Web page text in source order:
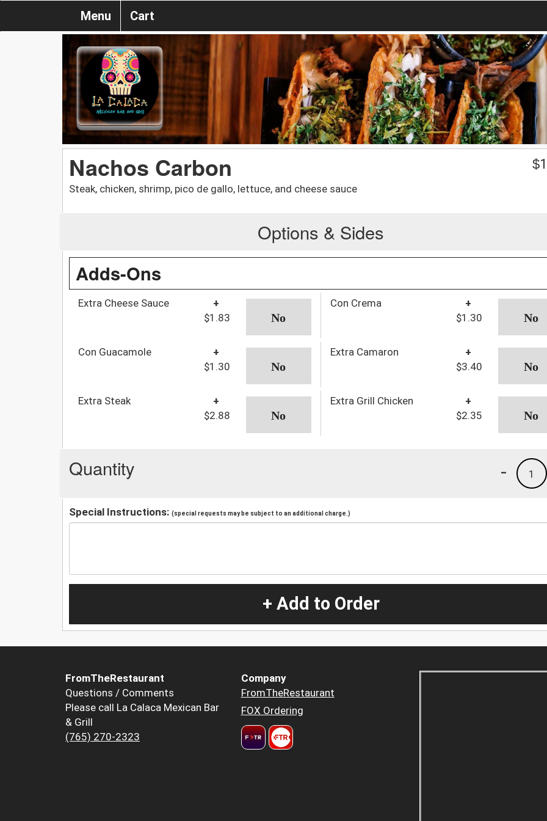
Menu Cart
Nachos Carbon
Steak, chicken, shrimp, pico de gallo, lettuce, and cheese sauce
$
Options & Sides
Adds-Ons
Extra Cheese Sauce
+
$1.83
Con Crema
+
$1.30
Con Guacamole
+
$1.30
Extra Camaron
+
$3.40
Extra Steak
+
$2.88
Extra Grill Chicken
+
$2.35
Quantity 1
-
Special Instructions: (special requests may be subject to an additional charge.)
+ Add to Order
FromTheRestaurant
Questions / Comments
Please call La Calaca Mexican Bar
& Grill
(765) 270-2323
Company
FromTheRestaurant
FOX Ordering